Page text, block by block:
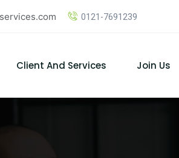
0121-7691239
Client And Services Join Us